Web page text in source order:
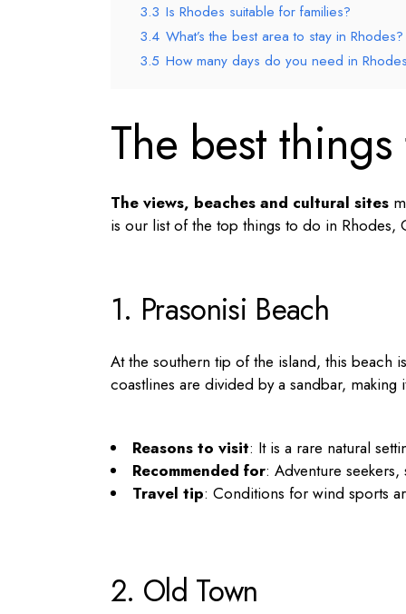
3.3 Is Rhodes suitable for families?
3.4 What’s the best area to stay in Rhodes?
3.5 How many days do you need in
The best
The views, beaches and cultural sites
is our list of the top things to do in Rhodes,
1. Prasonisi Beach
At the southern tip of the island, this beach is
coastlines are divided by a sandbar,
Reasons to visit: It is a rare natural
Recommended for: Adventure
Travel tip: Conditions for wind sports
2. Old Town